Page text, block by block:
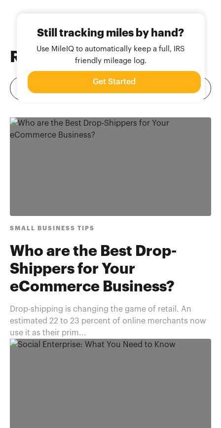
Still tracking miles by hand?
Use MileIQ to automatically keep a full, IRS
friendly mileage log.
Get Started
Related Blog Posts
SMALL BUSINESS TIPS
Who are the Best Drop-
Shippers for Your
eCommerce Business?
Drop-shipping is changing the game of retail. An
estimated 22 to 23 percent of online merchants now
use it as their prim...